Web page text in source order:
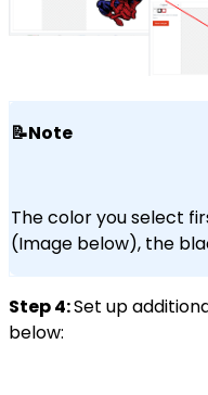
📝Note
The color you select
(Image below), the
Step 4:Set up
below: